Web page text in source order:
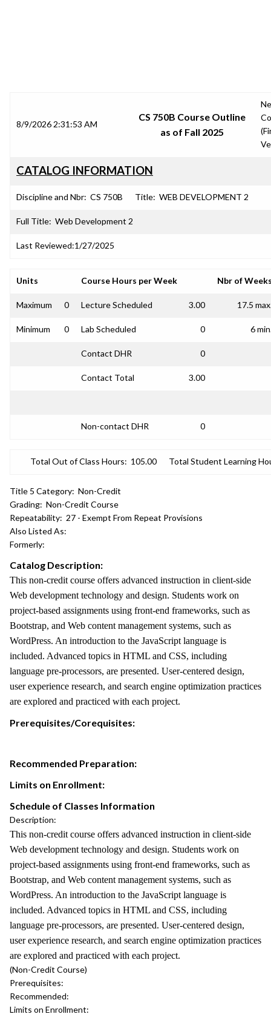
8/9/2026 2:31:53 AM
CS 750B Course Outline
as of Fall 2025
CATALOG INFORMATION
Discipline and Nbr: CS 750B Title: WEB DEVELOPMENT 2
Full Title: Web Development 2
Last Reviewed:1/27/2025
Units Course Hours per Week Nbr of
Maximum 0 Lecture Scheduled 3.00 17.5
Minimum 0 Lab Scheduled 0 6
Contact DHR 0
Contact Total 3.00
Non-contact DHR 0
Total Out of Class Hours: 105.00 Total Student Learning
Title 5 Category: Non-Credit
Grading: Non-Credit Course
Repeatability: 27 - Exempt From Repeat Provisions
Also Listed As:
Formerly:
Catalog Description:
This non-credit course offers advanced instruction in client-side
Web development technology and design. Students work on
project-based assignments using front-end frameworks, such as
Bootstrap, and Web content management systems, such as
WordPress. An introduction to the JavaScript language is
included. Advanced topics in HTML and CSS, including
language pre-processors, are presented. User-centered design,
user experience research, and search engine optimization practices
are explored and practiced with each project.
Prerequisites/Corequisites:
Recommended Preparation:
Limits on Enrollment:
Schedule of Classes Information
Description:
This non-credit course offers advanced instruction in client-side
Web development technology and design. Students work on
project-based assignments using front-end frameworks, such as
Bootstrap, and Web content management systems, such as
WordPress. An introduction to the JavaScript language is
included. Advanced topics in HTML and CSS, including
language pre-processors, are presented. User-centered design,
user experience research, and search engine optimization practices
are explored and practiced with each project.
(Non-Credit Course)
Prerequisites:
Recommended:
Limits on Enrollment: